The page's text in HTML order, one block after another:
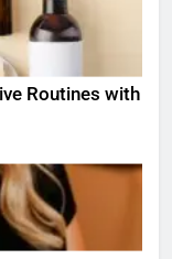
Routines with